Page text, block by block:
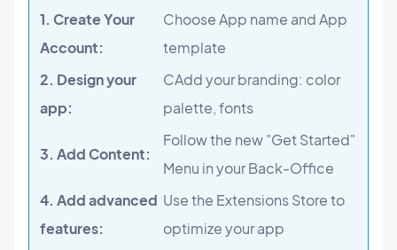
1. Create Your
Account:
Choose App name and App
template
2. Design your
app:
CAdd your branding: color
palette, fonts
3. Add Content:
Follow the new "Get Started"
Menu in your Back-Office
4. Add advanced
features:
Use the Extensions Store to
optimize your app